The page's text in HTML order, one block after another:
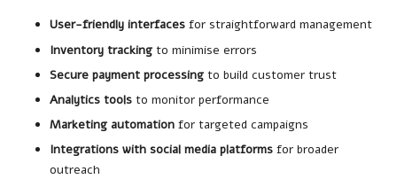
User-friendly interfaces for straightforward management
Inventory tracking to minimise errors
Secure payment processing to build customer trust
Analytics tools to monitor performance
Marketing automation for targeted campaigns
Integrations with social media platforms for broader
outreach